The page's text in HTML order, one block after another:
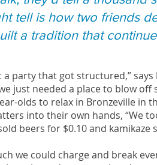
tell is how two friends
a tradition that
a party that got structured,” says
just needed a place to blow
olds to relax in Bronzeville in
into their own hands,
beers for $0.10 and kamikaze
we could charge and break